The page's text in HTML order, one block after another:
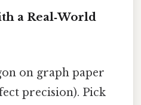
a Real‑World
on graph paper
precision). Pick